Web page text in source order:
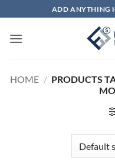
to
content
ADD ANYTHING
HOME / PRODUCTS